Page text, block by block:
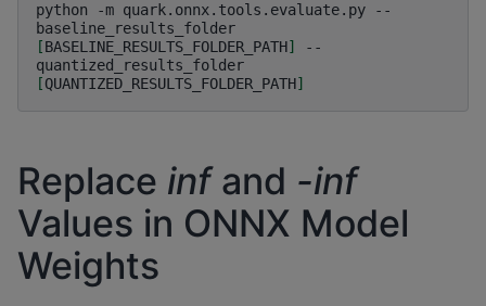
python -m quark.onnx.tools.evaluate.py
--
baseline_results_folder
[BASELINE_RESULTS_FOLDER_PATH]
--
quantized_results_folder
[QUANTIZED_RESULTS_FOLDER_PATH]
Replace infand -inf
Values in ONNX Model
Weights